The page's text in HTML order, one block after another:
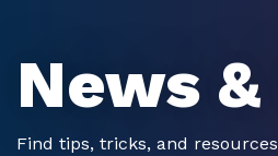
News
Find tips, tricks, and